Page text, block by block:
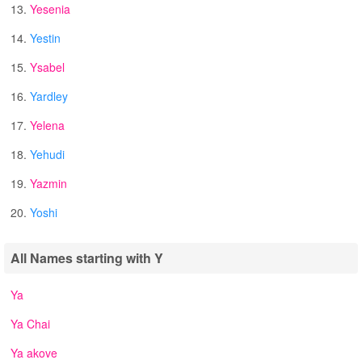
13. Yesenia
14. Yestin
15. Ysabel
16. Yardley
17. Yelena
18. Yehudi
19. Yazmin
20. Yoshi
All Names starting with Y
Ya
Ya Chai
Ya akove